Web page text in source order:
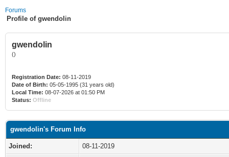
Forums
Profile of gwendolin
gwendolin
()
Registration Date: 08-11-2019
Date of Birth: 05-05-1995 (31 years old)
Local Time: 08-07-2026 at 01:50 PM
Status: Offline
gwendolin's Forum Info
Joined:
08-11-2019